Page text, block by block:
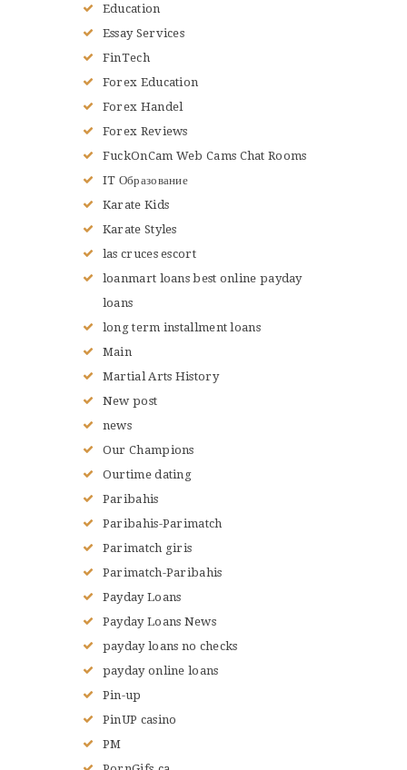
Education
Essay Services
FinTech
Forex Education
Forex Handel
Forex Reviews
FuckOnCam Web Cams Chat Rooms
IT Образование
Karate Kids
Karate Styles
las cruces escort
loanmart loans best online payday
loans
long term installment loans
Main
Martial Arts History
New post
news
Our Champions
Ourtime dating
Paribahis
Paribahis-Parimatch
Parimatch giris
Parimatch-Paribahis
Payday Loans
Payday Loans News
payday loans no checks
payday online loans
Pin-up
PinUP casino
PM